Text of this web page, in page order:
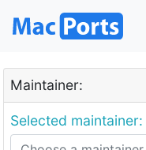
Maintainer:
Selected maintainer: